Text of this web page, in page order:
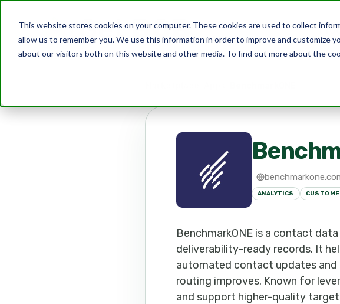
This website stores cookies on your computer. These cookies are used to collect
allow us to remember you. We use this information in order to improve and customize
about our visitors both on this website and other media. To find out more about the
ANALYTICS
BenchmarkONE is a contact
deliverability-ready records. It
automated contact updates and
routing improves. Known for
and support higher-quality